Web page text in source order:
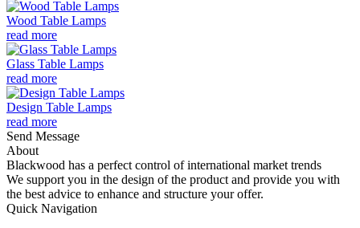
Wood Table Lamps
read more
Glass Table Lamps
read more
Design Table Lamps
read more
Send Message
About
Blackwood has a perfect control of international market trends
We support you in the design of the product and provide you with
the best advice to enhance and structure your offer.
Quick Navigation